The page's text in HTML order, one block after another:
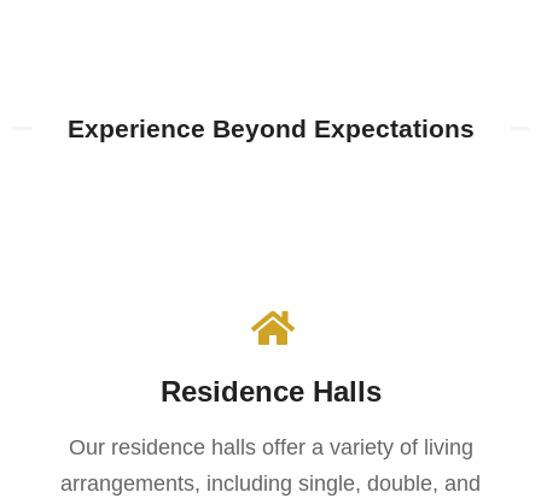
Experience Beyond Expectations​​
Residence Halls
Our residence halls offer a variety of living
arrangements, including single, double, and